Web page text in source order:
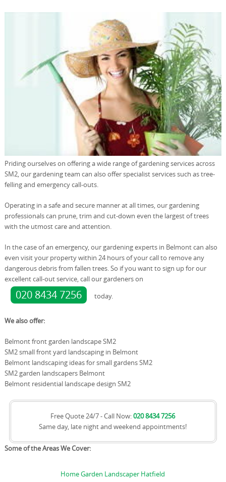
Priding ourselves on offering a wide range of gardening services across
SM2, our gardening team can also offer specialist services such as tree-
felling and emergency call-outs.
Operating in a safe and secure manner at all times, our gardening
professionals can prune, trim and cut-down even the largest of trees
with the utmost care and attention.
In the case of an emergency, our gardening experts in Belmont can also
even visit your property within 24 hours of your call to remove any
dangerous debris from fallen trees. So if you want to sign up for our
excellent call-out service, call our gardeners on
020 8434 7256 today.
We also offer:
Belmont front garden landscape SM2
SM2 small front yard landscaping in Belmont
Belmont landscaping ideas for small gardens SM2
SM2 garden landscapers Belmont
Belmont residential landscape design SM2
Free Quote 24/7 - Call Now:020 8434 7256
Same day, late night and weekend appointments!
Some of the Areas We Cover:
Home Garden Landscaper Hatfield